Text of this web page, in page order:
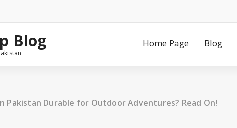
Blog Home Page Blog
Pakistan Durable for Outdoor Adventures? Read On!